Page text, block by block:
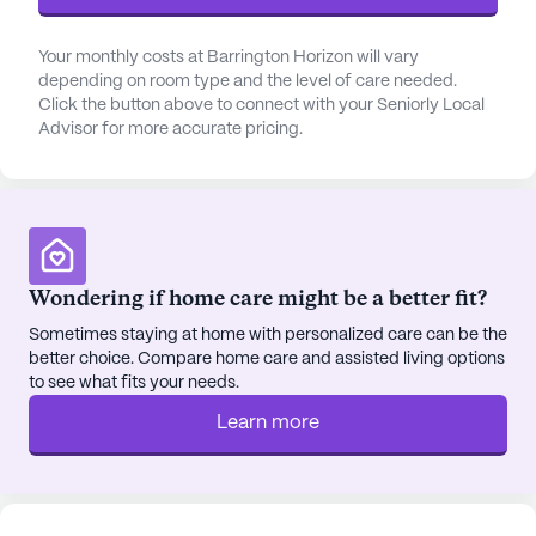
room, library, fitness room, and spa, all designed to
cater to diverse interests and promote a healthy,
active lifestyle. The presence of a barber/salon and
wellness room further enhances the residents'
experience, ensuring they have access to all they
close proximity to essential conveniences and
leisure spots. The nearby Alexian Doctors Building
2 is just 5.6 miles away, providing easy access to
specialized medical services. For everyday needs,
Walgreens pharmacy is conveniently located just
two miles from the community. Residents can
enjoy a quick bite at Chick-Fil-A, a cup of coffee at
Starbucks, or a serene moment at the nearby St
Your monthly costs at Barrington Horizon will vary
depending on room type and the level of care needed.
Click the button above to connect with your Seniorly Local
Advisor for more accurate pricing.
Wondering if home care might be a better fit?
Sometimes staying at home with personalized care can be the
better choice. Compare home care and assisted living options
to see what fits your needs.
Learn more